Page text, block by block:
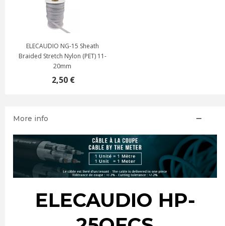
ELECAUDIO NG-15 Sheath
Braided Stretch Nylon (PET) 11-
20mm
2,50 €
More info
ELECAUDIO HP-